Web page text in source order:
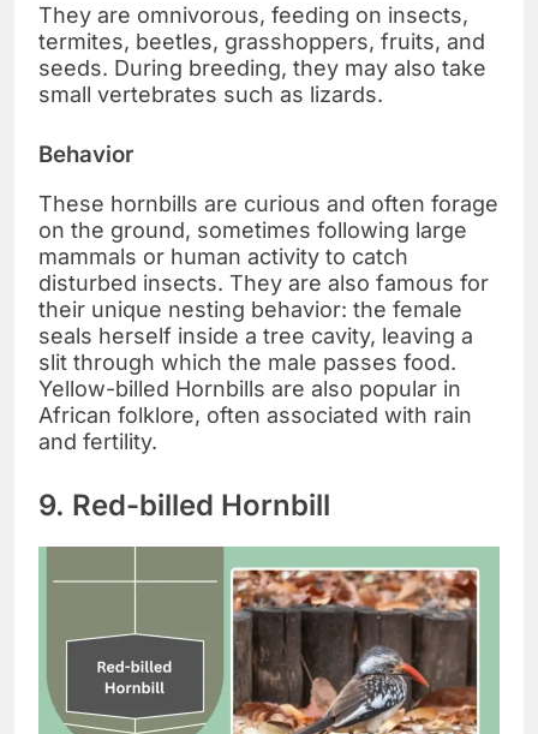
They are omnivorous, feeding on insects,
termites, beetles, grasshoppers, fruits, and
seeds. During breeding, they may also take
small vertebrates such as lizards.
Behavior
These hornbills are curious and often forage
on the ground, sometimes following large
mammals or human activity to catch
disturbed insects. They are also famous for
their unique nesting behavior: the female
seals herself inside a tree cavity, leaving a
slit through which the male passes food.
Yellow-billed Hornbills are also popular in
African folklore, often associated with rain
and fertility.
9. Red-billed Hornbill